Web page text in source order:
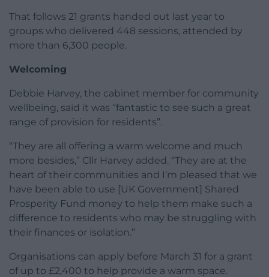
That follows 21 grants handed out last year to
groups who delivered 448 sessions, attended by
more than 6,300 people.
Welcoming
Debbie Harvey, the cabinet member for community
wellbeing, said it was “fantastic to see such a great
range of provision for residents”.
“They are all offering a warm welcome and much
more besides,” Cllr Harvey added. “They are at the
heart of their communities and I’m pleased that we
have been able to use [UK Government] Shared
Prosperity Fund money to help them make such a
difference to residents who may be struggling with
their finances or isolation.”
Organisations can apply before March 31 for a grant
of up to £2,400 to help provide a warm space.